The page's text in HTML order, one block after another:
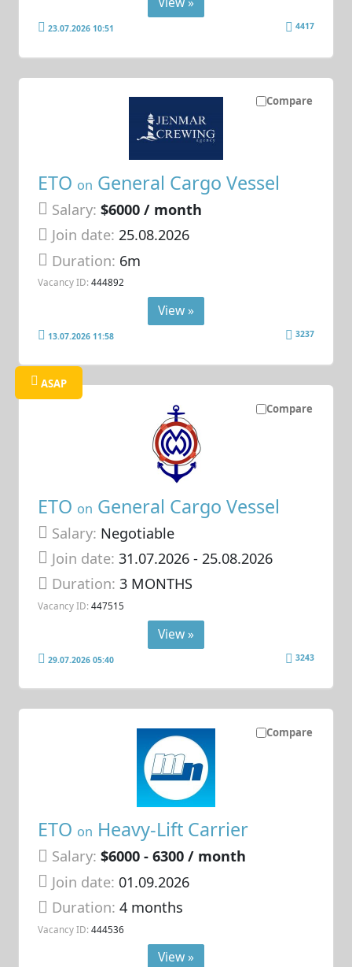
23.07.2026 10:51 4417
Compare
ETO on General Cargo Vessel
Salary: $6000 / month
Join date: 25.08.2026
Duration: 6m
Vacancy ID: 444892
View »
13.07.2026 11:58 3237
Compare
ASAP
ETO on General Cargo Vessel
Salary: Negotiable
Join date: 31.07.2026- 25.08.2026
Duration:3 MONTHS
Vacancy ID: 447515
View »
29.07.2026 05:40 3243
Compare
ETO on Heavy-Lift Carrier
Salary: $6000 - 6300 / month
Join date: 01.09.2026
Duration:4 months
Vacancy ID: 444536
View »